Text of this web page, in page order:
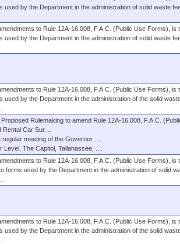
used by the Department in the administration of solid waste
to Rule 12A-16.008, F.A.C. (Public Use Forms), is
used by the Department in the administration of solid waste
to Rule 12A-16.008, F.A.C. (Public Use Forms), is
used by the Department in the administration of the solid
Rulemaking to amend Rule 12A-16.008, F.A.C.
Car Sur....
meeting of the Governor ....
The Capitol, Tallahassee, ....
to Rule 12A-16.008, F.A.C. (Public Use Forms), is
forms used by the Department in the administration of solid
to Rule 12A-16.008, F.A.C. (Public Use Forms), is
used by the Department in the administration of the solid